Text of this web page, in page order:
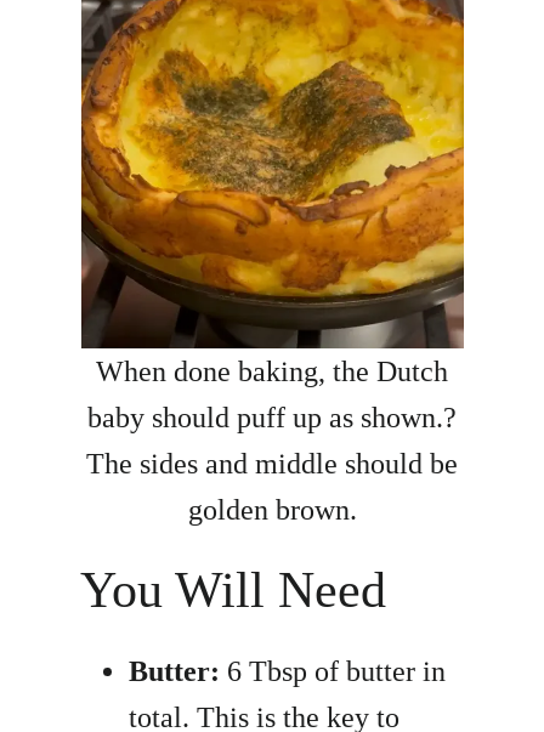
When done baking, the Dutch
baby should puff up as shown.?
The sides and middle should be
golden brown.
You Will Need
Butter: 6 Tbsp of butter in
total. This is the key to